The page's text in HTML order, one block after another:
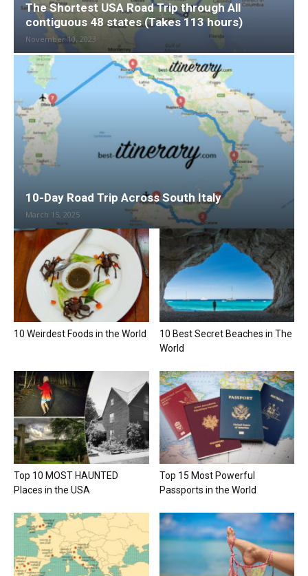
The Shortest USA Road Trip through All
contiguous 48 states (Takes 113 hours)
November 10, 2023
10-Day Road Trip Across South Italy
March 15, 2025
10 Weirdest Foods in the World
10 Best Secret Beaches in The
World
Top 10 MOST HAUNTED
Places in the USA
Top 15 Most Powerful
Passports in the World